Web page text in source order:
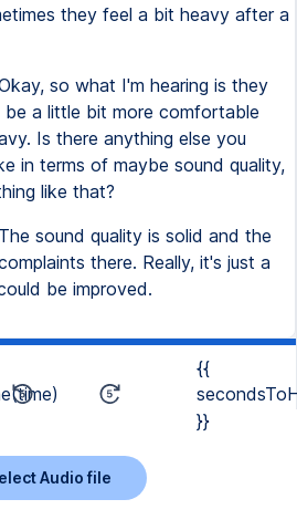
they feel a bit heavy after a
so what I'm hearing is they
a little bit more comfortable
Is there anything else you
in terms of maybe sound quality,
like that?
The sound quality is solid and the
there. Really, it's just a
be improved.
{{
}}
Audio file